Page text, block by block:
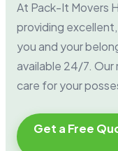
At Pack-It Movers
providing
you and your
available 24/7.
care for your
Get a Free